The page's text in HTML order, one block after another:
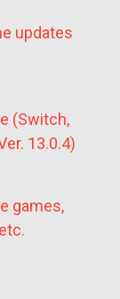
updates
(Switch,
13.0.4)
games,